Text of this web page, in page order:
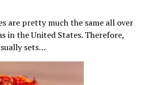
are pretty much the same all over
in the United States. Therefore,
sets…